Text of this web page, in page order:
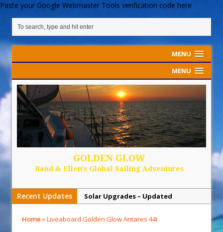
Paste your Google Webmaster Tools verification code here
MENU
MENU
GOLDEN GLOW
Rand & Ellen's Global Sailing Adventures
Recent Updates
Solar Upgrades – Updated
When You Shop – Help Our Ocean
Home »Liveaboard Golden Glow Antares 44i